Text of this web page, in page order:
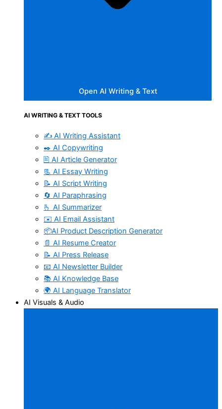
Open AI Writing & Text
AI WRITING & TEXT TOOLS
✍️ AI Writing Assistant
✒️ AI Copywriting
🖹 AI Article Generator
📃 AI Essay Writing
📝 AI Script Writing
🔄 AI Paraphrasing
🫰 AI Summarizer
✉️ AI Email Assistant
📦AI Product Description Generator
📄 AI Resume Creator
📝 AI Press Release
📧 AI Newsletter Builder
📚 AI Knowledge Base
🌍 AI Language Translator
AI Visuals & Audio